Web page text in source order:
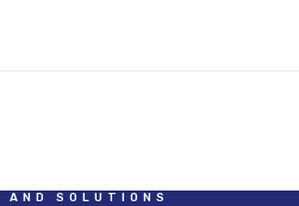
AND SOLUTIONS